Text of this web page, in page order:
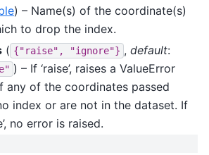
) – Name(s) of the coordinate(s)
to drop the index.
( {"raise", "ignore"} , default:
) – If ‘raise’, raises a ValueError
any of the coordinates passed
index or are not in the dataset. If
no error is raised.